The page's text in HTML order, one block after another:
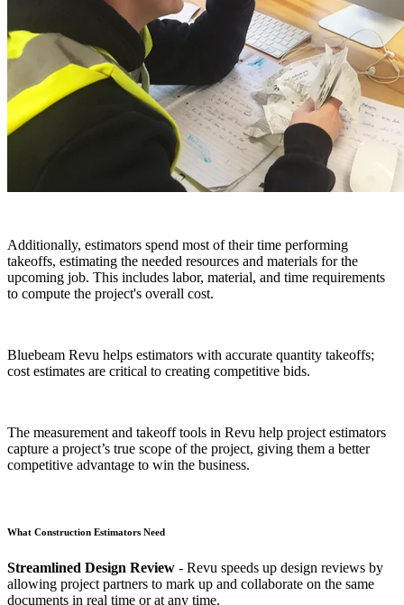
Additionally, estimators spend most of their time performing
takeoffs, estimating the needed resources and materials for the
upcoming job. This includes labor, material, and time requirements
to compute the project's overall cost.
Bluebeam Revu helps estimators with accurate quantity takeoffs;
cost estimates are critical to creating competitive bids.
The measurement and takeoff tools in Revu help project estimators
capture a project’s true scope of the project, giving them a better
competitive advantage to win the business.
What Construction Estimators Need
Streamlined Design Review - Revu speeds up design reviews by
allowing project partners to mark up and collaborate on the same
documents in real time or at any time.